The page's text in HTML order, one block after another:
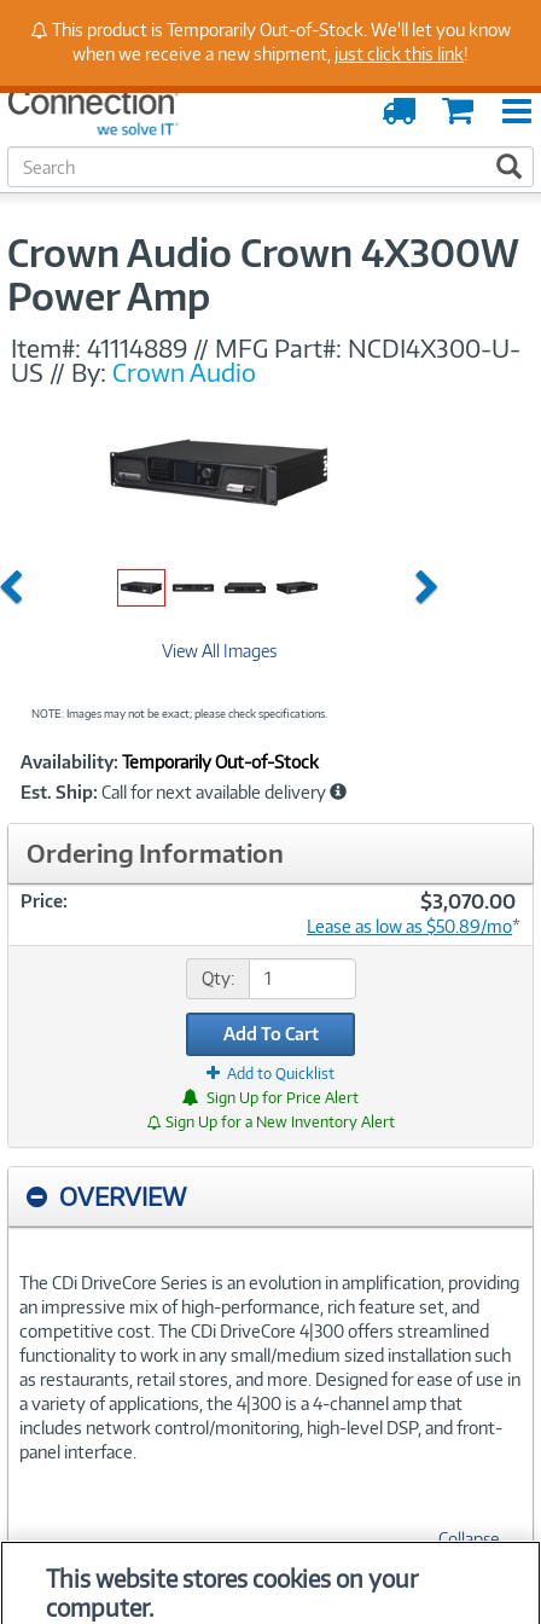
Stay Up to Date on Endpoint Security with Insights
from Our Experts
Cart
Order
Tracking
S
e
c
Crown Audio Crown 4X300W
Power Amp
Item#: 41114889 // MFG Part#: NCDI4X300-U-
US // By: Crown Audio
Previous Next
View All Images
NOTE: Images may not be exact; please check specifications.
Product
Information
Availability: Temporarily Out-of-Stock
Est. Ship: Call for next available delivery
Ordering Information
Price: $3,070.00
Lease as low as $50.89/mo*
Qty:
Add To Cart
Add to Quicklist
Sign Up for Price Alert
Sign Up for a New Inventory Alert
OVERVIEW
The CDi DriveCore Series is an evolution in amplification, providing
an impressive mix of high-performance, rich feature set, and
competitive cost. The CDi DriveCore 4|300 offers streamlined
functionality to work in any small/medium sized installation such
as restaurants, retail stores, and more. Designed for ease of use in
a variety of applications, the 4|300 is a 4-channel amp that
includes network control/monitoring, high-level DSP, and front-
panel interface.
Collapse
SPECIFICATIONS
This product is Temporarily Out-of-Stock. We'll let you know
when we receive a new shipment, just click this link!
This website stores cookies on your
computer.